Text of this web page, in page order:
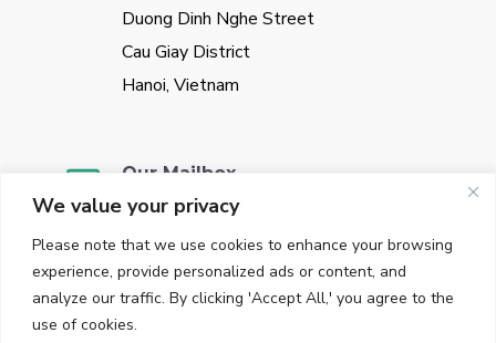
We value your privacy
Please note that we use cookies to enhance your browsing
experience, provide personalized ads or content, and
analyze our traffic. By clicking 'Accept All,' you agree to the
use of cookies.
Duong Dinh Nghe Street
Cau Giay District
Hanoi, Vietnam
Our Mailbox
sales@vggate.com
Our Phone